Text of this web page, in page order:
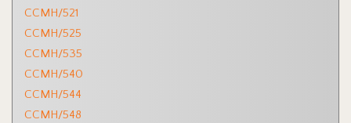
CCMH/521
CCMH/525
CCMH/535
CCMH/540
CCMH/544
CCMH/548